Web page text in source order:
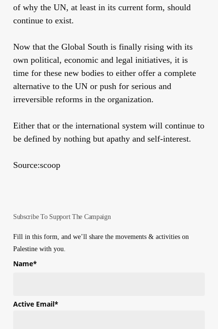
of why the UN, at least in its current form, should
continue to exist.
Now that the Global South is finally rising with its
own political, economic and legal initiatives, it is
time for these new bodies to either offer a complete
alternative to the UN or push for serious and
irreversible reforms in the organization.
Either that or the international system will continue to
be defined by nothing but apathy and self-interest.
Source:scoop
Subscribe To Support The Campaign
Fill in this form, and we’ll share the movements & activities on
Palestine with you.
Name*
Active Email*